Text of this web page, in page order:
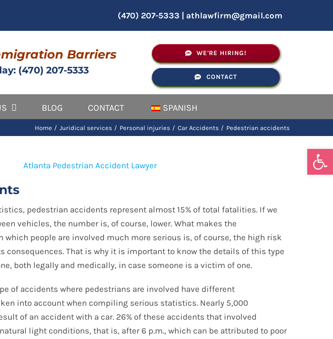
(470) 207-5333 athlawfirm@gmail.com
Barriers
(470) 207-5333
WE'RE HIRING!
CONTACT
BLOG CONTACT SPANISH
Home Juridical services Personal injuries Car Accidents Pedestrian accidents
pedestrian accidents represent almost 15% of total fatalities. If we
vehicles, the number is, of course, lower. What makes the
which people are involved much more serious is, of course, the high risk
consequences. That is why it is important to know the details of this type
both legally and medically, in case someone is a victim of one.
of accidents where pedestrians are involved have different
into account when compiling serious statistics. Nearly 5,000
of an accident with a car. 26% of these accidents that involved
light conditions, that is, after 6 p.m., which can be attributed to poor